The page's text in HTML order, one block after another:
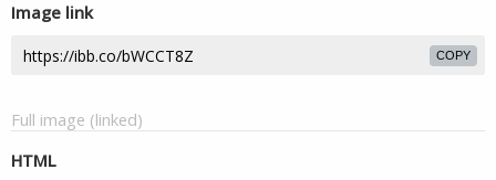
Image link
COPY
Full image (linked)
HTML